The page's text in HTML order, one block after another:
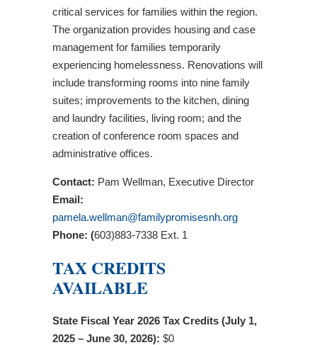
critical services for families within the region.
The organization provides housing and case
management for families temporarily
experiencing homelessness. Renovations will
include transforming rooms into nine family
suites; improvements to the kitchen, dining
and laundry facilities, living room; and the
creation of conference room spaces and
administrative offices.
Contact: Pam Wellman, Executive Director
Email:
pamela.wellman@familypromisesnh.org
Phone: (603)883-7338 Ext. 1
TAX CREDITS
AVAILABLE
State Fiscal Year 2026 Tax Credits (July 1,
2025 – June 30, 2026): $0